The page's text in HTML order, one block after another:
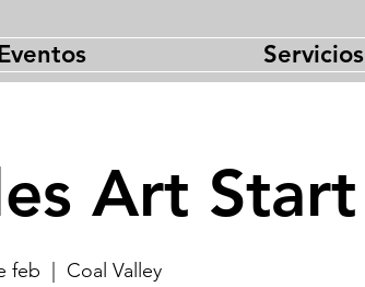
Servicios
Art Start
feb Coal Valley